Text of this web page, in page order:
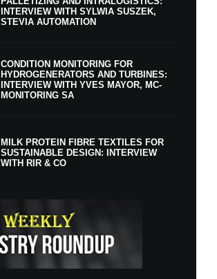
INTERVIEW WITH SYLWIA SUSZEK,
STEVIA AUTOMATION
CONDITION MONITORING FOR
HYDROGENERATORS AND TURBINES:
INTERVIEW WITH YVES MAYOR, MC-
MONITORING SA
MILK PROTEIN FIBRE TEXTILES FOR
SUSTAINABLE DESIGN: INTERVIEW
WITH RIR & CO